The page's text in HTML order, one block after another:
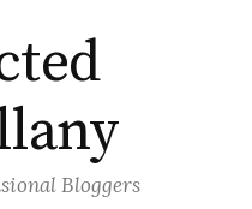
Bloggers